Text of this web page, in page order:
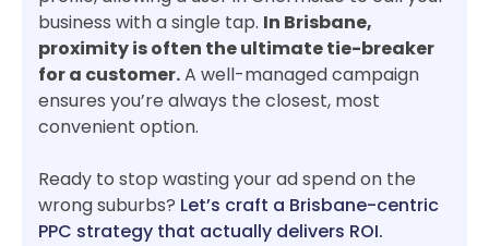
business with a single tap. In Brisbane,
proximity is often the ultimate tie-breaker
for a customer.A well-managed campaign
ensures you’re always the closest, most
convenient option.
Ready to stop wasting your ad spend on the
wrong suburbs? Let’s craft a Brisbane-centric
PPC strategy that actually delivers ROI.